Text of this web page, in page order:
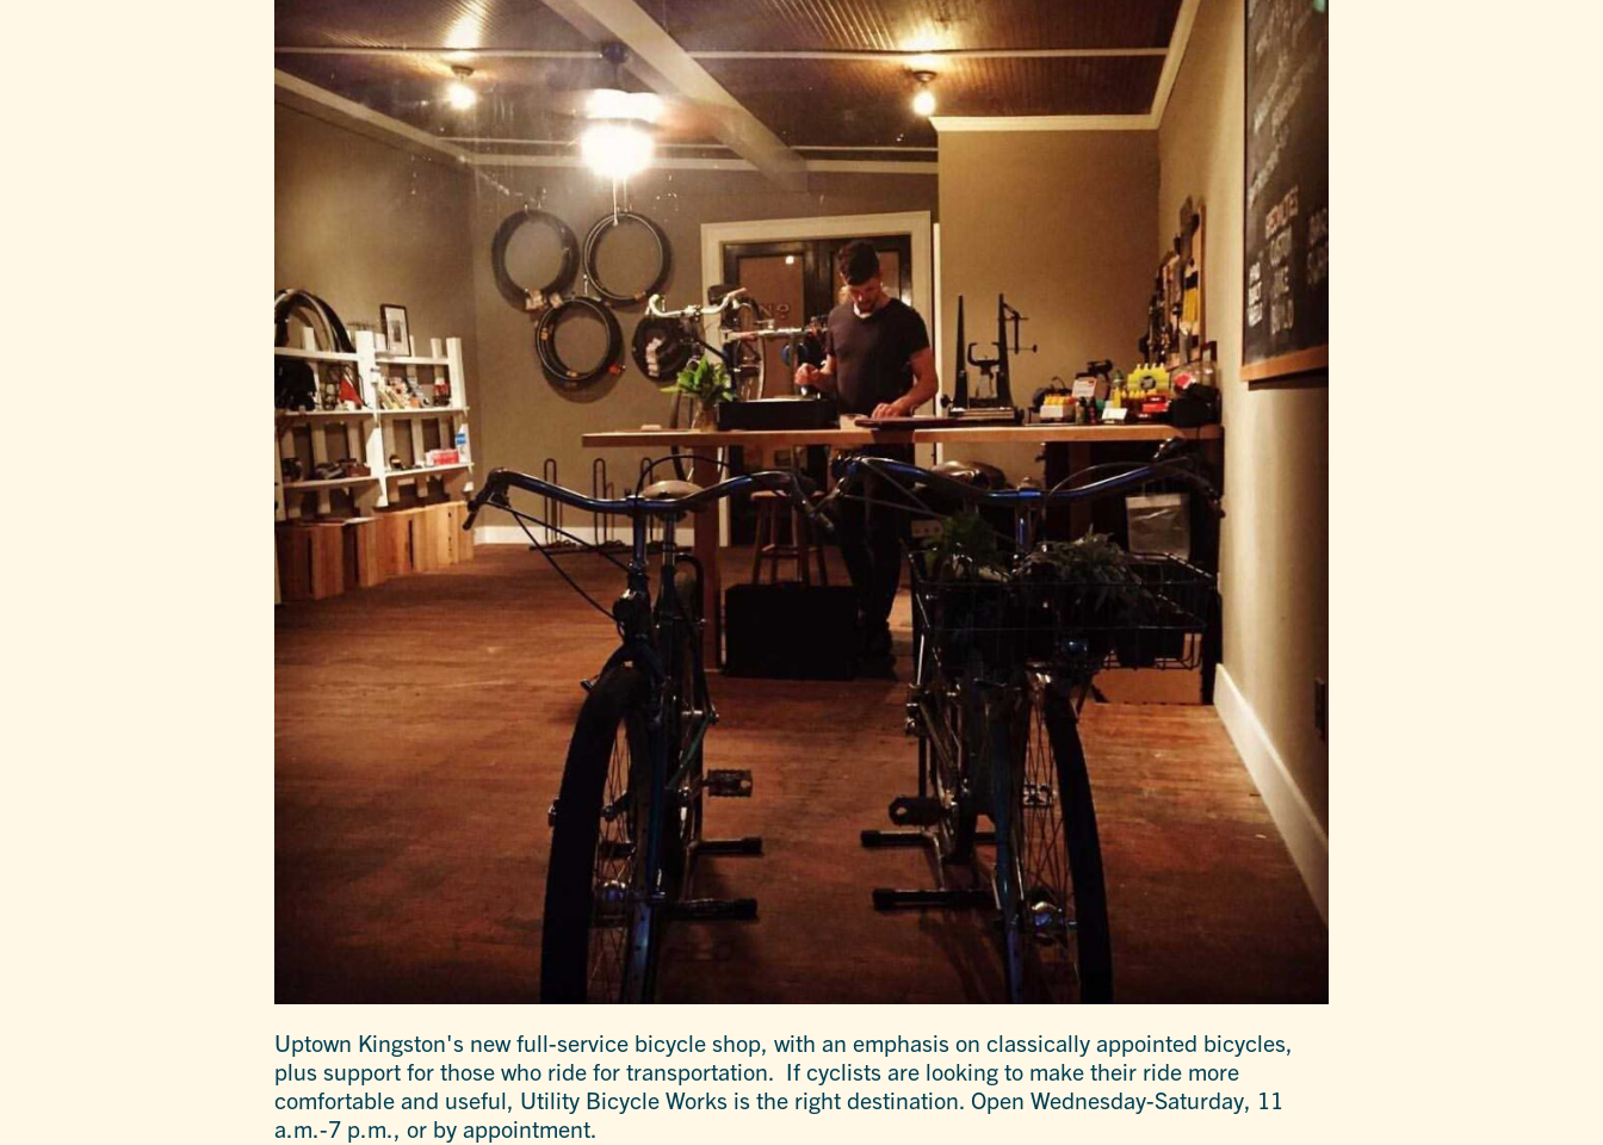
Uptown Kingston's new full-service bicycle shop, with an emphasis on classically appointed bicycles,
plus support for those who ride for transportation. If cyclists are looking to make their ride more
comfortable and useful, Utility Bicycle Works is the right destination. Open Wednesday-Saturday, 11
a.m.-7 p.m., or by appointment.